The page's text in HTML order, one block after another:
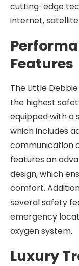
cutting-edge
internet, satellite
Features
The Little
the highest
equipped with
which includes
communication
features an
design, which
comfort.
several safety
emergency
oxygen system.
Luxury